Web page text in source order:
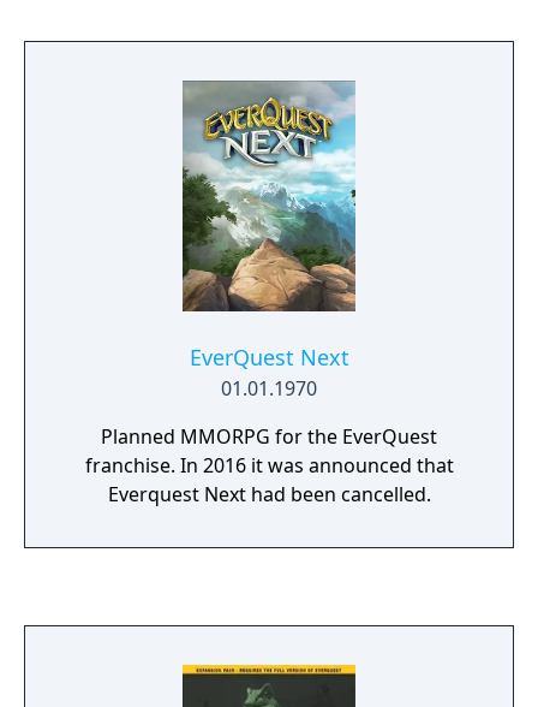
EverQuest Next
01.01.1970
Planned MMORPG for the EverQuest
franchise. In 2016 it was announced that
Everquest Next had been cancelled.